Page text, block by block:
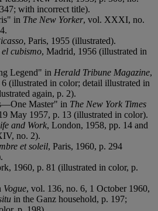
with incorrect title).
in The New Yorker, vol. XXXI, no.
, Paris, 1955 (illustrated).
cubismo, Madrid, 1956 (illustrated in
Legend" in Herald Tribune Magazine,
(illustrated in color; detail illustrated in
again, p. 2).
Master" in The New York Times
May 1957, p. 13 (illustrated in color).
and Work, London, 1958, pp. 14 and
no. 2).
et soleil, Paris, 1960, p. 294
1960, p. 81 (illustrated in color, p.
Vogue, vol. 136, no. 6, 1 October 1960,
in the Ganz household, p. 197;